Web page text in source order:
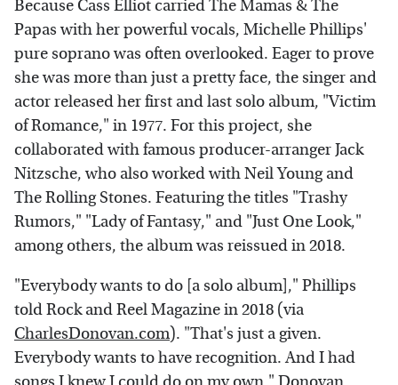
Because Cass Elliot carried The Mamas & The
Papas with her powerful vocals, Michelle Phillips'
pure soprano was often overlooked. Eager to prove
she was more than just a pretty face, the singer and
actor released her first and last solo album, "Victim
of Romance," in 1977. For this project, she
collaborated with famous producer-arranger Jack
Nitzsche, who also worked with Neil Young and
The Rolling Stones. Featuring the titles "Trashy
Rumors," "Lady of Fantasy," and "Just One Look,"
among others, the album was reissued in 2018.
"Everybody wants to do [a solo album]," Phillips
told Rock and Reel Magazine in 2018 (via
CharlesDonovan.com). "That's just a given.
Everybody wants to have recognition. And I had